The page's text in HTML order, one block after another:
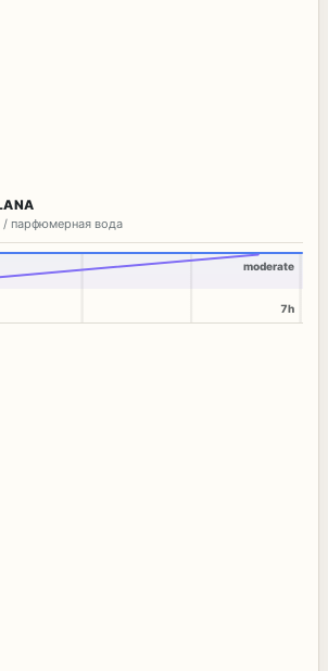
/ парфюмерная вода
moderate
7h